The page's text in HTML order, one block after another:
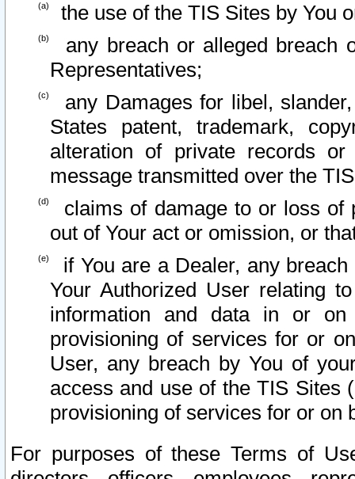
the use of the TIS Sites by You
any breach or alleged breach
Representatives;
any Damages for libel,
States patent, trademark,
alteration of private records
message transmitted over the
claims of damage to or loss of
out of Your act or omission, or
if You are a Dealer, any
Your Authorized User relating
information and data in or on
provisioning of services for or
User, any breach by You of
access and use of the TIS Sites
provisioning of services for or on
For purposes of these Terms of